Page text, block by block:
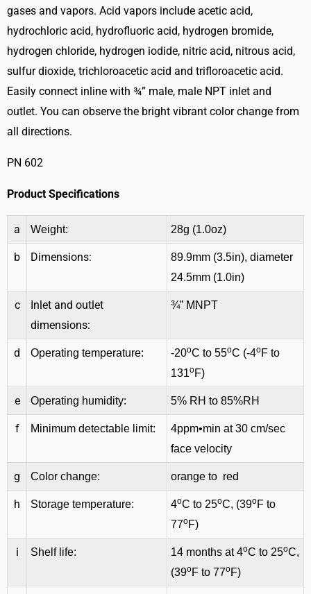
gases and vapors. Acid vapors include acetic acid,
hydrochloric acid, hydrofluoric acid, hydrogen bromide,
hydrogen chloride, hydrogen iodide, nitric acid, nitrous acid,
sulfur dioxide, trichloroacetic acid and trifloroacetic acid.
Easily connect inline with ¾” male, male NPT inlet and
outlet. You can observe the bright vibrant color change from
all directions.
PN 602
Product Specifications
a Weight: 28g (1.0oz)
b Dimensions:
89.9mm (3.5in), diameter
24.5mm (1.0in)
c
Inlet and outlet
dimensions:
¾” MNPT
d Operating temperature: -20oC to 55oC (-4oF to
131oF)
e Operating humidity: 5% RH to 85%RH
f Minimum detectable limit:
4ppm•min at 30 cm/sec
face velocity
g Color change: orange to red
h Storage temperature: 4oC to 25oC, (39oF to
77oF)
i Shelf life: 14 months at 4oC to 25oC,
(39oF to 77oF)